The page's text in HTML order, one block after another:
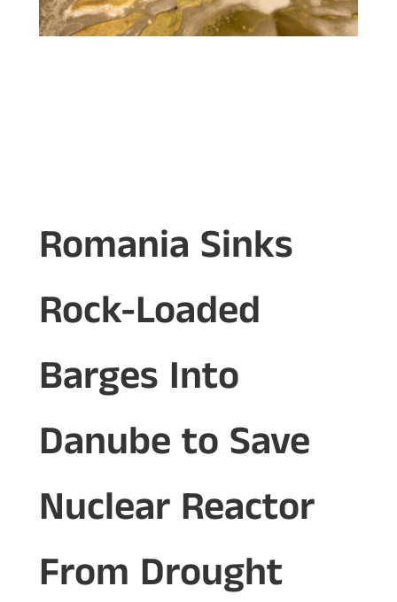
Romania Sinks
Rock-Loaded
Barges Into
Danube to Save
Nuclear Reactor
From Drought